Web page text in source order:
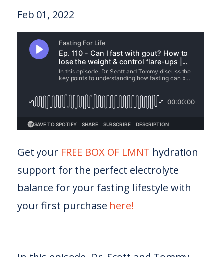
Feb 01, 2022
Get your FREE BOX OF LMNT hydration
support for the perfect electrolyte
balance for your fasting lifestyle with
your first purchase here!